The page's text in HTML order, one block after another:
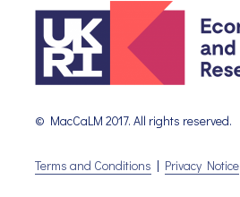
© MacCaLM 2017. All rights reserved.
Terms and Conditions | Privacy Notice